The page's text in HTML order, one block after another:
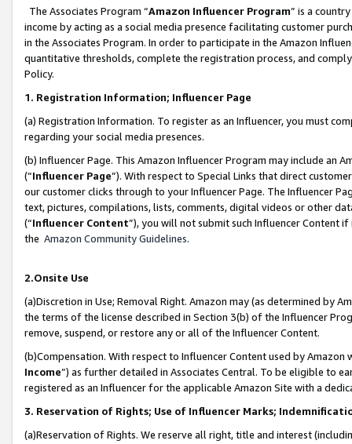
The Associates Program “Amazon Influencer Program” is a
income by acting as a social media presence facilitating customer
in the Associates Program. In order to participate in the Amazon
quantitative thresholds, complete the registration process, and
Policy.
1. Registration Information; Influencer Page
(a) Registration Information. To register as an Influencer, you must
regarding your social media presences.
(b) Influencer Page. This Amazon Influencer Program may include an
(“Influencer Page”). With respect to Special Links that direct
our customer clicks through to your Influencer Page. The Influencer
text, pictures, compilations, lists, comments, digital videos or other
(“Influencer Content”), you will not submit such Influencer Content
the Amazon Community Guidelines.
2.Onsite Use
(a)Discretion in Use; Removal Right. Amazon may (as determined by
the terms of the license described in Section 3(b) of the Influencer
remove, suspend, or restore any or all of the Influencer Content.
(b)Compensation. With respect to Influencer Content used by
Income”) as further detailed in Associates Central. To be eligible to
registered as an Influencer for the applicable Amazon Site with a
3. Reservation of Rights; Use of Influencer Marks;
(a)Reservation of Rights. We reserve all right, title and interest